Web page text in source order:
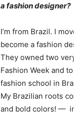
a fashion designer?
I’m from Brazil. I
become a fashion
They owned two
Fashion Week and
fashion school in
My Brazilian roots
and bold colors! —